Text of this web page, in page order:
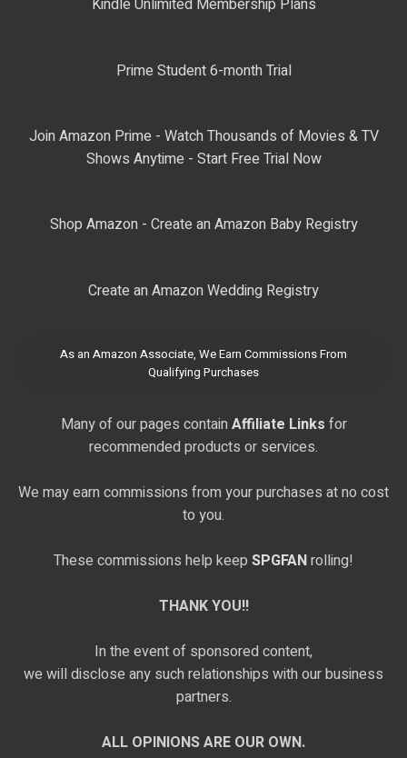
Kindle Unlimited Membership Plans
Prime Student 6-month Trial
Join Amazon Prime - Watch Thousands of Movies & TV
Shows Anytime - Start Free Trial Now
Shop Amazon - Create an Amazon Baby Registry
Create an Amazon Wedding Registry
As an Amazon Associate, We Earn Commissions From
Qualifying Purchases
Many of our pages contain Affiliate Links for
recommended products or services.
We may earn commissions from your purchases at no cost
to you.
These commissions help keep SPGFANrolling!
THANK YOU!!
In the event of sponsored content,
we will disclose any such relationships with our business
partners.
ALL OPINIONS ARE OUR OWN.